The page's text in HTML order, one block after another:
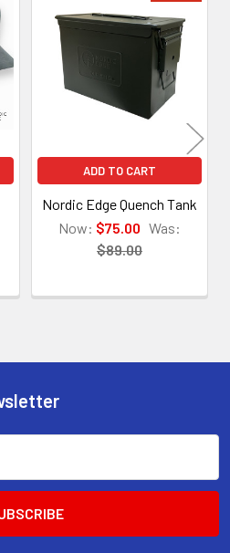
ADD TO CART
Nordic Edge Quench Tank
Now: $75.00 Was:
$89.00